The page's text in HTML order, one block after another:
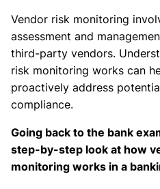
Vendor risk monitoring
assessment and
third-party vendors.
risk monitoring works can
proactively address
compliance.
Going back to the bank
step-by-step look at how
monitoring works in a